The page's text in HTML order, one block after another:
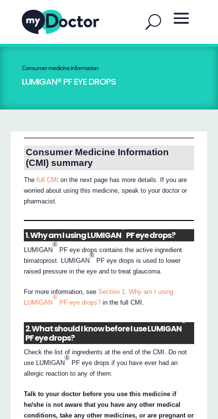
Consumer medicine information
LUMIGAN® PF EYE DROPS
Consumer Medicine Information
(CMI) summary
Thefull CMI
on the next page has more details. If you are
worried about using this medicine, speak to your doctor or
pharmacist.
1. Why am I using LUMIGAN
®
PF eye drops?
LUMIGAN
®
PF eye drops contains the active ingredient
bimatoprost. LUMIGAN
®
PF eye drops is used to lower
raised pressure in the eye and to treat glaucoma.
For more information, seeSection 1. Why am I using
LUMIGAN
®
PF eye drops? in the full CMI.
2. What should I know before I use LUMIGAN
®
PF eye drops?
Check the list of ingredients at the end of the CMI. Do not
use LUMIGAN
®
PF eye drops if you have ever had an
allergic reaction to any of them.
Talk to your doctor before you use this medicine if
he/she is not aware that you have any other medical
conditions, take any other medicines, or are pregnant or